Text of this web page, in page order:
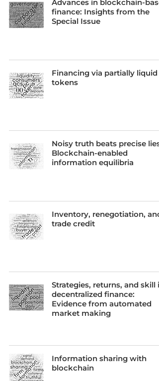
Advances in blockchain-
finance: Insights from the
Special Issue
Financing via partially liquid
tokens
Noisy truth beats precise lies:
Blockchain-enabled
information equilibria
Inventory, renegotiation, and
trade credit
Strategies, returns, and skill
decentralized finance:
Evidence from automated
market making
Information sharing with
blockchain